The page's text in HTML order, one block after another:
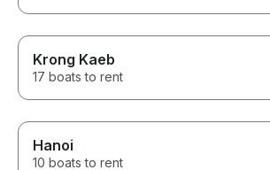
Krong Kaeb
17 boats to rent
Hanoi
10 boats to rent